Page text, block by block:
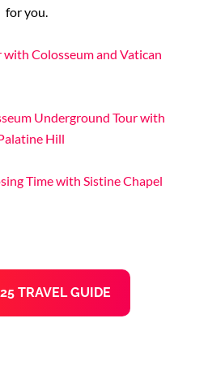
for you.
with Colosseum and Vatican
Underground Tour with
Hill
Time with Sistine Chapel
TRAVEL GUIDE